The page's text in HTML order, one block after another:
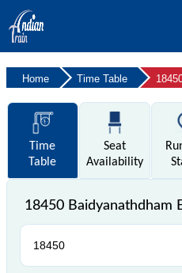
Home Time Table
Time
Table
Seat
Availability
18450 Baidyanathdham